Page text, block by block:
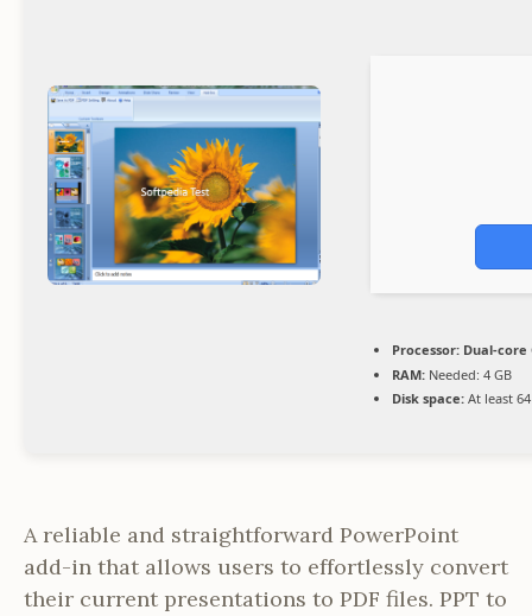
Processor: Dual-core
RAM: Needed: 4 GB
Disk space: At least
A reliable and straightforward PowerPoint
add-in that allows users to effortlessly convert
their current presentations to PDF files. PPT to